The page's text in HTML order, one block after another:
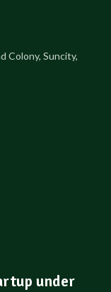
Colony, Suncity,
under